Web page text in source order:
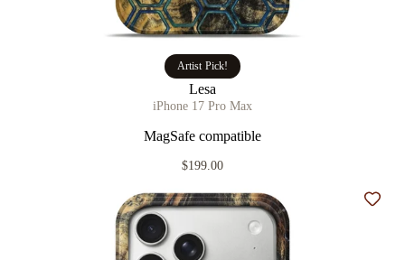
Artist Pick!
Lesa
iPhone 17 Pro Max
MagSafe compatible
$199.00
Add